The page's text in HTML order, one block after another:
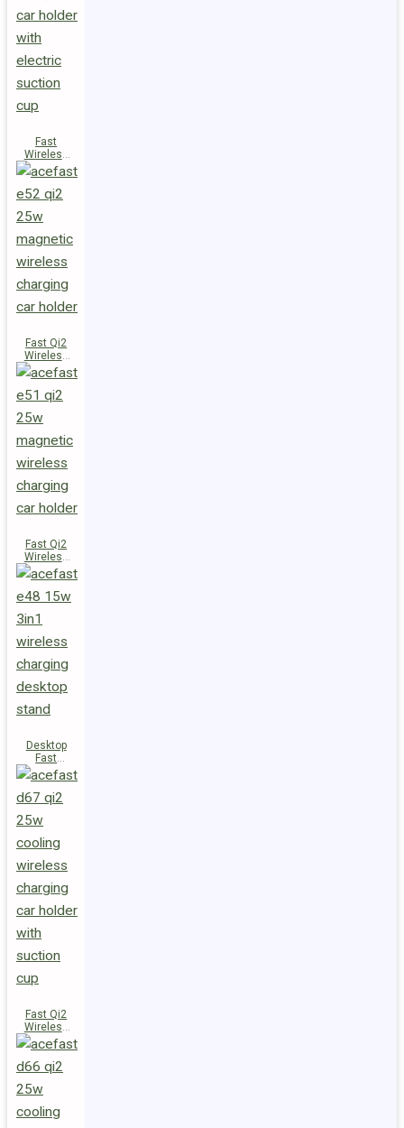
Fast
Wireless
Charger
Magnetic
Holder E53
Fast Qi2
Wireless
Charger
Magnetic
Car Holder
E52
Fast Qi2
Wireless
Charger
Magnetic
Car Holder
Desktop
Fast
Wireless
Charging
Station E48
Fast Qi2
Wireless
Charger
Magnetic
Car Holder
D67